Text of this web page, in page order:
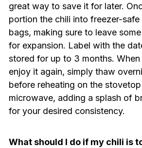
great way to save it for later.
portion the chili into freezer-
bags, making sure to leave
for expansion. Label with the
stored for up to 3 months. When
enjoy it again, simply thaw
before reheating on the
microwave, adding a splash of
for your desired consistency.
What should I do if my chili is